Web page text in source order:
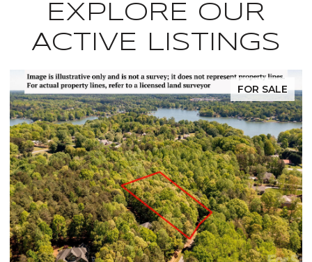
EXPLORE OUR
ACTIVE LISTINGS
FOR SALE